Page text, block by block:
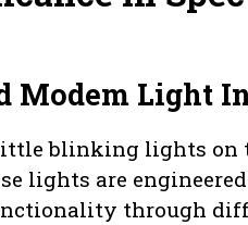
Modem Light
blinking lights on
lights are
through